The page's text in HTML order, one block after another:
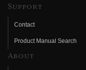
Support
Contact
Product Manual Search
About